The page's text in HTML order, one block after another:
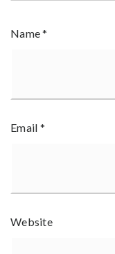
Name*
Email *
Website